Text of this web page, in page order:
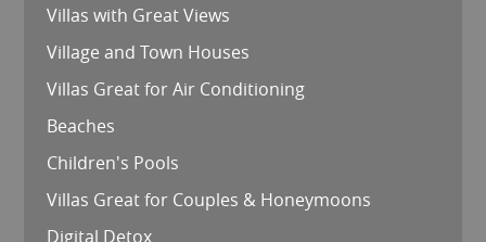
Villas with Great Views
Village and Town Houses
Villas Great for Air Conditioning
Beaches
Children's Pools
Villas Great for Couples & Honeymoons
Digital Detox